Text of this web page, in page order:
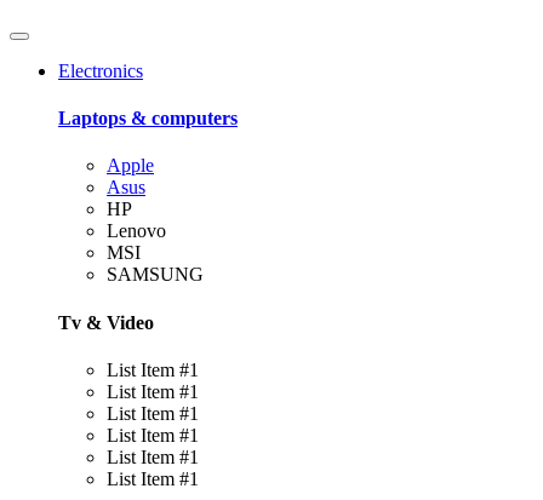
Electronics
Laptops & computers
Apple
Asus
HP
Lenovo
MSI
SAMSUNG
Tv & Video
List Item #1
List Item #1
List Item #1
List Item #1
List Item #1
List Item #1